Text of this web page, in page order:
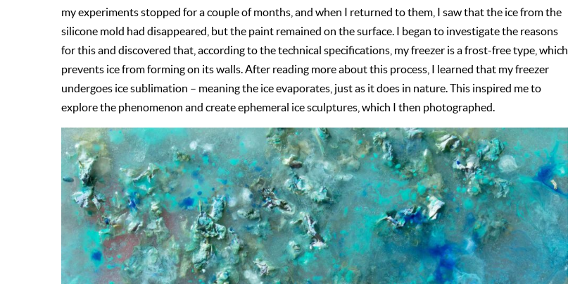
my experiments stopped for a couple of months, and when I returned to them, I saw that the ice from the
silicone mold had disappeared, but the paint remained on the surface. I began to investigate the reasons
for this and discovered that, according to the technical specifications, my freezer is a frost-free type, which
prevents ice from forming on its walls. After reading more about this process, I learned that my freezer
undergoes ice sublimation – meaning the ice evaporates, just as it does in nature. This inspired me to
explore the phenomenon and create ephemeral ice sculptures, which I then photographed.